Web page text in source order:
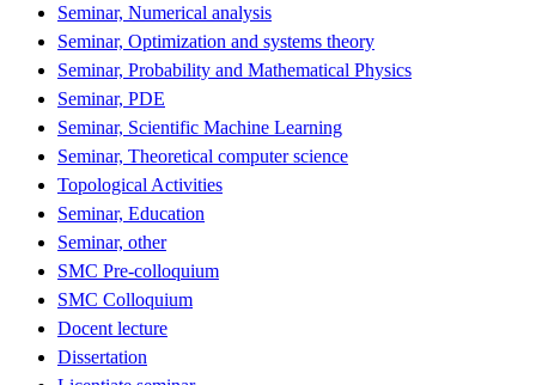
Seminar, Numerical analysis
Seminar, Optimization and systems theory
Seminar, Probability and Mathematical Physics
Seminar, PDE
Seminar, Scientific Machine Learning
Seminar, Theoretical computer science
Topological Activities
Seminar, Education
Seminar, other
SMC Pre-colloquium
SMC Colloquium
Docent lecture
Dissertation